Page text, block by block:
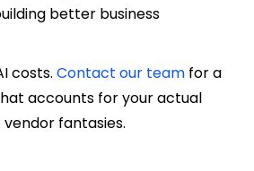
better business
costs. Contact our team for a
accounts for your actual
fantasies.